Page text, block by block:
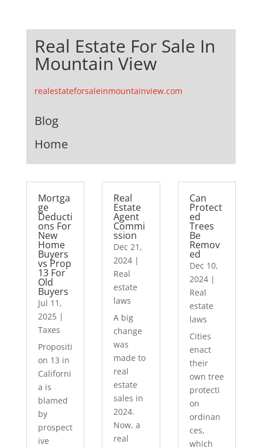
Real Estate For Sale In
Mountain View
realestateforsaleinmountainview.com
Blog
Home
Mortga
ge
Deducti
ons For
New
Home
Buyers
vs Prop
13 For
Old
Buyers
Jul 11,
2025|
Taxes
Propositi
on 13 in
Californi
a is
blamed
by
prospect
ive
Real
Estate
Agent
Commi
ssion
Dec 21,
2024 |
Real
estate
laws
A big
change
was
made to
real
estate
sales in
2024.
Now, a
real
Can
Protect
ed
Trees
Be
Remov
ed
Dec 10,
2024|
Real
estate
laws
Cities
enact
their
own tree
protecti
on
ordinan
ces,
which